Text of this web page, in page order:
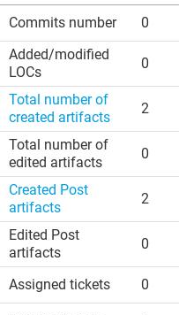
Commits number 0
Added/modified
LOCs
0
Total number of
created artifacts
2
Total number of
edited artifacts
0
Created Post
artifacts
2
Edited Post
artifacts
0
Assigned tickets 0